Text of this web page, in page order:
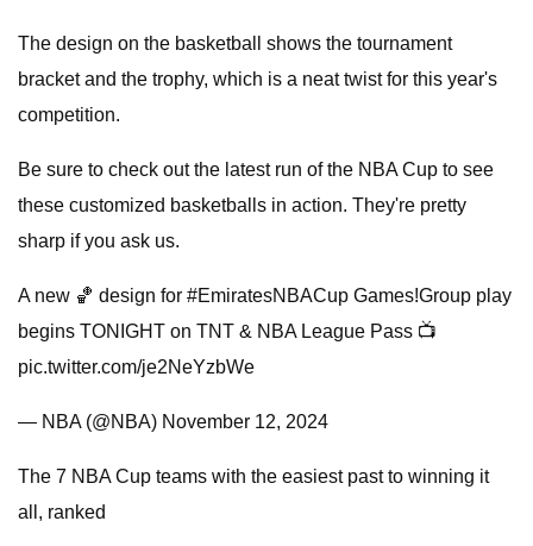
The design on the basketball shows the tournament
bracket and the trophy, which is a neat twist for this year's
competition.
Be sure to check out the latest run of the NBA Cup to see
these customized basketballs in action. They're pretty
sharp if you ask us.
A new 🏀 design for #EmiratesNBACup Games!Group play
begins TONIGHT on TNT & NBA League Pass 📺
pic.twitter.com/je2NeYzbWe
— NBA (@NBA) November 12, 2024
The 7 NBA Cup teams with the easiest past to winning it
all, ranked